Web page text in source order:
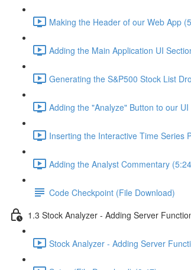
Making the Header of our Web App
Adding the Main Application UI
Generating the S&P500 Stock List
Adding the "Analyze" Button to our UI
Inserting the Interactive Time Series
Adding the Analyst Commentary
Code Checkpoint (File Download)
1.3 Stock Analyzer - Adding Server
Stock Analyzer - Adding Server